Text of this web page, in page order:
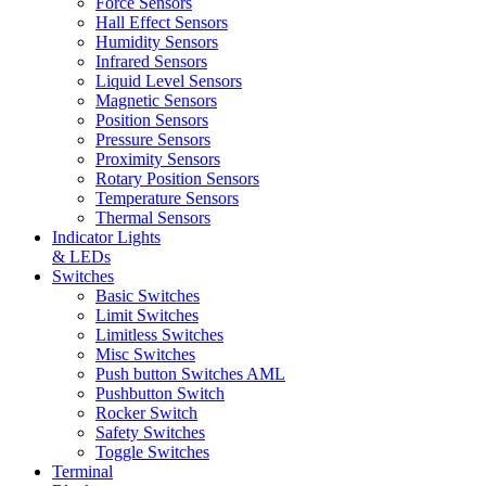
Hall Effect Sensors
Humidity Sensors
Infrared Sensors
Liquid Level Sensors
Magnetic Sensors
Position Sensors
Pressure Sensors
Proximity Sensors
Rotary Position Sensors
Temperature Sensors
Thermal Sensors
Indicator Lights
& LEDs
Switches
Basic Switches
Limit Switches
Limitless Switches
Misc Switches
Push button Switches AML
Pushbutton Switch
Rocker Switch
Safety Switches
Toggle Switches
Terminal